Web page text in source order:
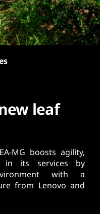
leaf
MG boosts agility,
in its services by
with a
from Lenovo and